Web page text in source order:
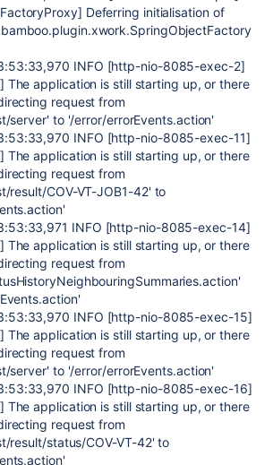
Deferring initialisation of
INFO [http-nio-8085-exec-2]
The application is still starting up, or there
request from
server' to '/error/errorEvents.action'
INFO [http-nio-8085-exec-11]
The application is still starting up, or there
request from
result/COV-VT-JOB1-42' to
INFO [http-nio-8085-exec-14]
The application is still starting up, or there
request from
INFO [http-nio-8085-exec-15]
The application is still starting up, or there
request from
server' to '/error/errorEvents.action'
INFO [http-nio-8085-exec-16]
The application is still starting up, or there
request from
result/status/COV-VT-42' to